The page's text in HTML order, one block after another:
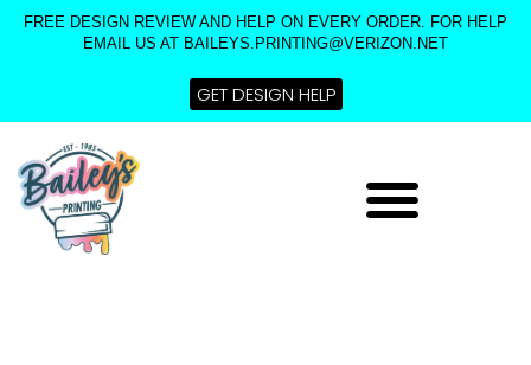
SkipFREE DESIGN REVIEW AND HELP ON EVERY ORDER. FOR HELP
EMAIL US AT BAILEYS.PRINTING@VERIZON.NET
GET DESIGN HELP